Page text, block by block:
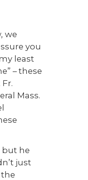
we
you
least
– these
Mass.
but he
just